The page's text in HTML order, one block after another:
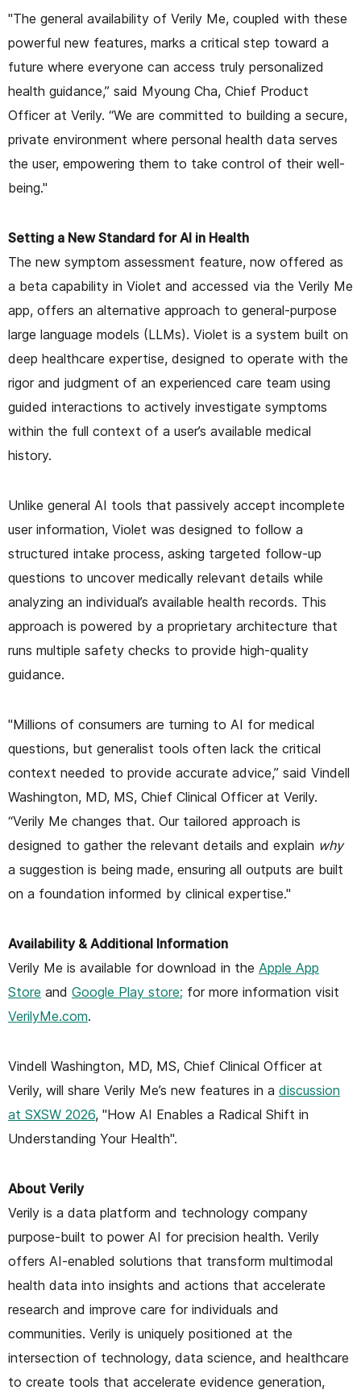
"The general availability of Verily Me, coupled with these
powerful new features, marks a critical step toward a
future where everyone can access truly personalized
health guidance,” said Myoung Cha, Chief Product
Officer at Verily. “We are committed to building a secure,
private environment where personal health data serves
the user, empowering them to take control of their well-
being."
Setting a New Standard for AI in Health
The new symptom assessment feature, now offered as
a beta capability in Violet and accessed via the Verily Me
app, offers an alternative approach to general-purpose
large language models (LLMs). Violet is a system built on
deep healthcare expertise, designed to operate with the
rigor and judgment of an experienced care team using
guided interactions to actively investigate symptoms
within the full context of a user’s available medical
history.
Unlike general AI tools that passively accept incomplete
user information, Violet was designed to follow a
structured intake process, asking targeted follow-up
questions to uncover medically relevant details while
analyzing an individual’s available health records. This
approach is powered by a proprietary architecture that
runs multiple safety checks to provide high-quality
guidance.
"Millions of consumers are turning to AI for medical
questions, but generalist tools often lack the critical
context needed to provide accurate advice,” said Vindell
Washington, MD, MS, Chief Clinical Officer at Verily.
“Verily Me changes that. Our tailored approach is
designed to gather the relevant details and explain why
a suggestion is being made, ensuring all outputs are built
on a foundation informed by clinical expertise."
Availability & Additional Information
Verily Me is available for download in the Apple App
Store and Google Play store; for more information visit
VerilyMe.com.
Vindell Washington, MD, MS, Chief Clinical Officer at
Verily, will share Verily Me’s new features in a discussion
at SXSW 2026, "How AI Enables a Radical Shift in
Understanding Your Health".
About Verily
Verily is a data platform and technology company
purpose-built to power AI for precision health. Verily
offers AI-enabled solutions that transform multimodal
health data into insights and actions that accelerate
research and improve care for individuals and
communities. Verily is uniquely positioned at the
intersection of technology, data science, and healthcare
to create tools that accelerate evidence generation,